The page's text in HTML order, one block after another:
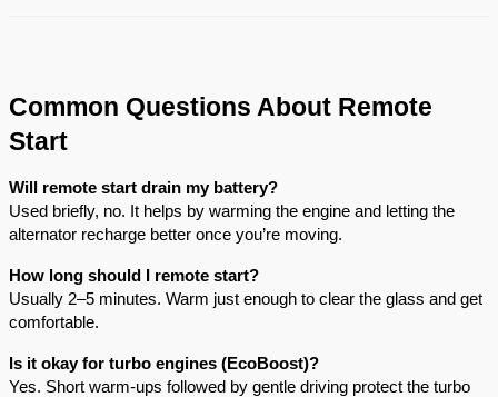
Common Questions About Remote
Start
Will remote start drain my battery?
Used briefly, no. It helps by warming the engine and letting the
alternator recharge better once you’re moving.
How long should I remote start?
Usually 2–5 minutes. Warm just enough to clear the glass and get
comfortable.
Is it okay for turbo engines (EcoBoost)?
Yes. Short warm-ups followed by gentle driving protect the turbo